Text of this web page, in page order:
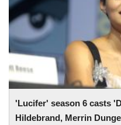
'Lucifer' season 6 casts
Hildebrand, Merrin
Merrin Dungey